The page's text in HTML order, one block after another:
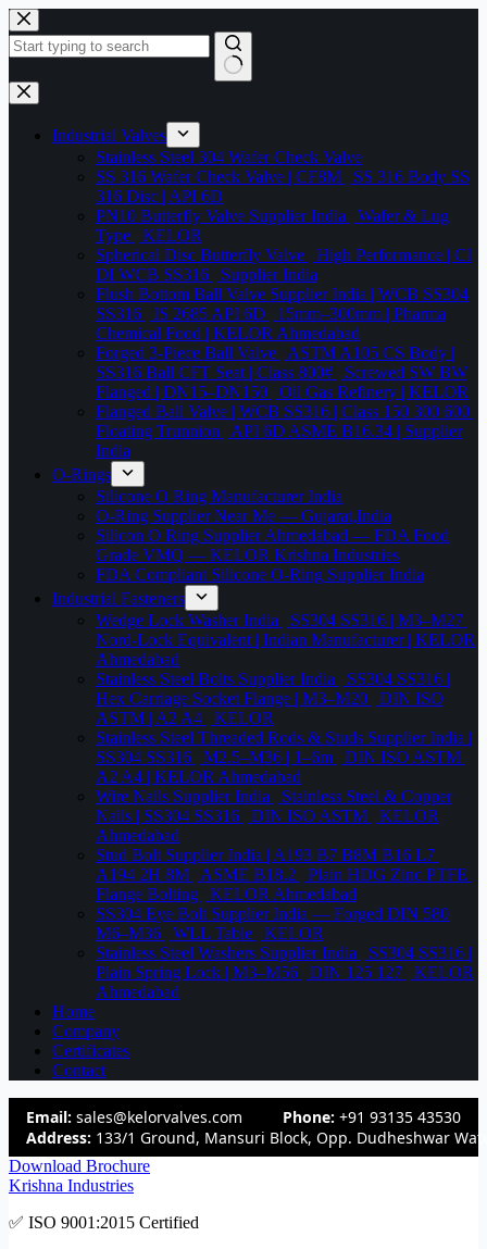
Skip
to
content
No
results
Industrial Valves
Stainless Steel 304 Wafer Check Valve
SS 316 Wafer Check Valve | CF8M | SS 316 Body SS
316 Disc | API 6D
PN10 Butterfly Valve Supplier India | Wafer & Lug
Type | KELOR
Spherical Disc Butterfly Valve | High Performance | CI
DI WCB SS316 | Supplier India
Flush Bottom Ball Valve Supplier India | WCB SS304
SS316 | IS 2685 API 6D | 15mm–300mm | Pharma
Chemical Food | KELOR Ahmedabad
Forged 3-Piece Ball Valve | ASTM A105 CS Body |
SS316 Ball CFT Seat | Class 800# | Screwed SW BW
Flanged | DN15–DN150 | Oil Gas Refinery | KELOR
Flanged Ball Valve | WCB SS316 | Class 150 300 600 |
Floating Trunnion | API 6D ASME B16.34 | Supplier
India
O-Rings
Silicone O Ring Manufacturer India
O-Ring Supplier Near Me — Gujarat,India
Silicon O Ring Supplier Ahmedabad — FDA Food
Grade VMQ — KELOR Krishna Industries
FDA Compliant Silicone O-Ring Supplier India
Industrial Fasteners
Wedge Lock Washer India | SS304 SS316 | M3–M27 |
Nord-Lock Equivalent | Indian Manufacturer | KELOR
Ahmedabad
Stainless Steel Bolts Supplier India | SS304 SS316 |
Hex Carriage Socket Flange | M3–M20 | DIN ISO
ASTM | A2 A4 | KELOR
Stainless Steel Threaded Rods & Studs Supplier India |
SS304 SS316 | M2.5–M36 | 1–6m | DIN ISO ASTM |
A2 A4 | KELOR Ahmedabad
Wire Nails Supplier India | Stainless Steel & Copper
Nails | SS304 SS316 | DIN ISO ASTM | KELOR
Ahmedabad
Stud Bolt Supplier India | A193 B7 B8M B16 L7 |
A194 2H 8M | ASME B18.2 | Plain HDG Zinc PTFE |
Flange Bolting | KELOR Ahmedabad
SS304 Eye Bolt Supplier India — Forged DIN 580
M6–M36 | WLL Table | KELOR
Stainless Steel Washers Supplier India | SS304 SS316 |
Plain Spring Lock | M3–M56 | DIN 125 127 | KELOR
Ahmedabad
Home
Company
Certificates
Contact
Email: sales@kelorvalves.com Phone: +91 93135 43530
Address: 133/1 Ground, Mansuri Block, Opp. Dudheshwar
Download Brochure
Krishna Industries
✅ ISO 9001:2015 Certified